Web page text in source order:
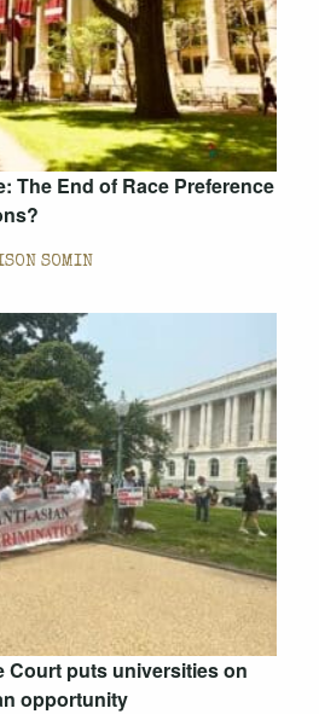
The End of Race Preference
SOMIN
Court puts universities on
opportunity